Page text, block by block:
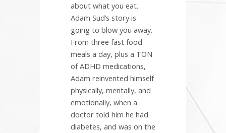
about what you eat.
Adam Sud’s story is
going to blow you away.
From three fast food
meals a day, plus a TON
of ADHD medications,
Adam reinvented himself
physically, mentally, and
emotionally, when a
doctor told him he had
diabetes, and was on the